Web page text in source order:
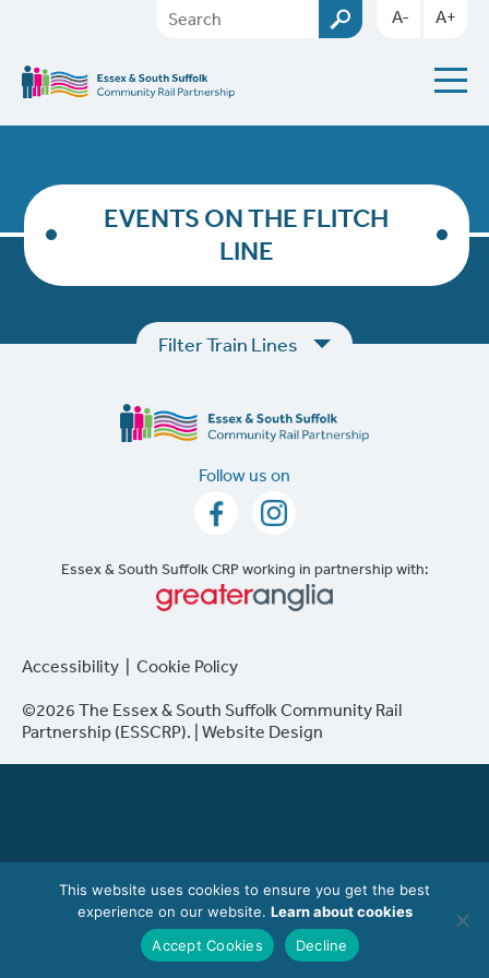
A- A+
EVENTS ON THE FLITCH
LINE
Filter Train Lines
Follow us on
Essex & South Suffolk CRP working in partnership with:
Accessibility
Cookie Policy
©2026 The Essex & South Suffolk Community Rail
Partnership (ESSCRP). | Website Design
This website uses cookies to ensure you get the best
experience on our website. Learn about cookies
Accept Cookies
Decline